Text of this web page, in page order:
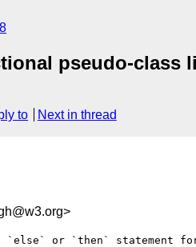
pseudo-class
to Next in thread
or `then` statement